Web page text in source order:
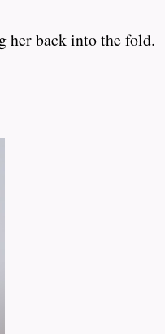
her back into the fold.